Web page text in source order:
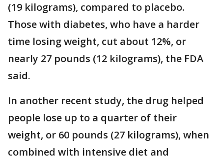
(19 kilograms), compared to placebo.
Those with diabetes, who have a harder
time losing weight, cut about 12%, or
nearly 27 pounds (12 kilograms), the FDA
said.
In another recent study, the drug helped
people lose up to a quarter of their
weight, or 60 pounds (27 kilograms), when
combined with intensive diet and